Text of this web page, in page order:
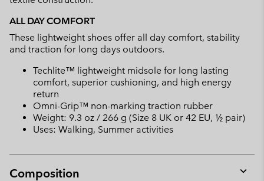
ALL DAY COMFORT
These lightweight shoes offer all day comfort, stability
and traction for long days outdoors.
Techlite™ lightweight midsole for long lasting
comfort, superior cushioning, and high energy
return
Omni-Grip™ non-marking traction rubber
Weight: 9.3 oz / 266 g (Size 8 UK or 42 EU, ½ pair)
Uses: Walking, Summer activities
Composition